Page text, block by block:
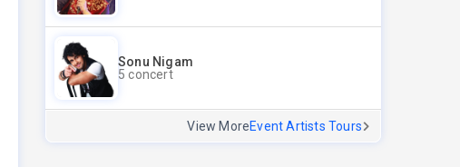
Sonu Nigam
5 concert
View MoreEvent Artists Tours